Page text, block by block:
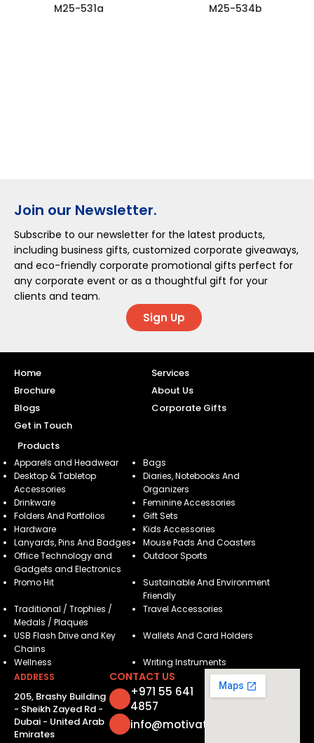
M25-531a M25-534b
Join our Newsletter.
Subscribe to our newsletter for the latest products,
including business gifts, customized corporate giveaways,
and eco-friendly corporate promotional gifts perfect for
any corporate event or as a thoughtful gift for your
clients and team.
Sign Up
Home
Services
Brochure
About Us
Blogs
Corporate Gifts
Get in Touch
Products
Apparels and Headwear
Bags
Desktop & Tabletop
Accessories
Diaries, Notebooks And
Organizers
Drinkware
Feminine Accessories
Folders And Portfolios
Gift Sets
Hardware
Kids Accessories
Lanyards, Pins And Badges
Mouse Pads And Coasters
Office Technology and
Gadgets and Electronics
Outdoor Sports
Promo Hit
Sustainable And Environment
Friendly
Traditional / Trophies /
Medals / Plaques
Travel Accessories
USB Flash Drive and Key
Chains
Wallets And Card Holders
Wellness
Writing Instruments
ADDRESS
205, Brashy Building
- Sheikh Zayed Rd -
Dubai - United Arab
Emirates
CONTACT US
+971 55 641
4857
info@motivatorsuae.com